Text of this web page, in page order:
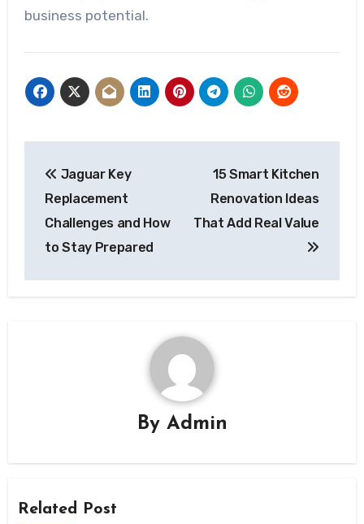
business potential.
navigation
Jaguar Key
Replacement
Challenges and How
to Stay Prepared
15 Smart Kitchen
Renovation Ideas
That Add Real Value
By Admin
Related Post